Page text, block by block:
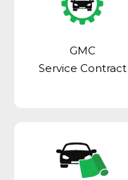
GMC
Service Contract